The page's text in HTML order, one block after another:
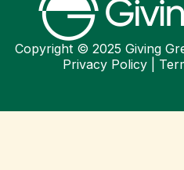
Copyright © 2025 Giving
Privacy Policy